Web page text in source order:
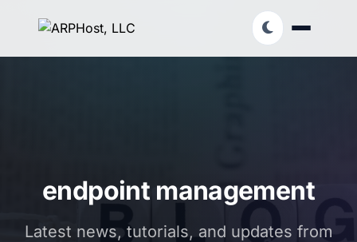
endpoint management
Latest news, tutorials, and updates from